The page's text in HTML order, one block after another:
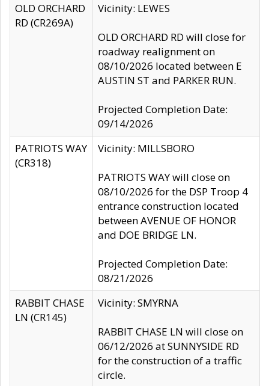
OLD ORCHARD
RD (CR269A)
Vicinity: LEWES
OLD ORCHARD RD will close for
roadway realignment on
08/10/2026 located between E
AUSTIN ST and PARKER RUN.
Projected Completion Date:
09/14/2026
PATRIOTS WAY
(CR318)
Vicinity: MILLSBORO
PATRIOTS WAY will close on
08/10/2026 for the DSP Troop 4
entrance construction located
between AVENUE OF HONOR
and DOE BRIDGE LN.
Projected Completion Date:
08/21/2026
RABBIT CHASE
LN (CR145)
Vicinity: SMYRNA
RABBIT CHASE LN will close on
06/12/2026 at SUNNYSIDE RD
for the construction of a traffic
circle.